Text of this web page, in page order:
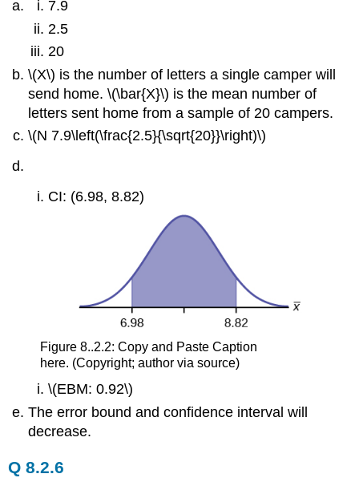
7.9
2.5
20
\(X\) is the number of letters a single camper will
send home. \(\bar{X}\) is the mean number of
letters sent home from a sample of 20 campers.
\(N 7.9\left(\frac{2.5}{\sqrt{20}}\right)\)
CI: (6.98, 8.82)
Figure 8..2.2: Copy and Paste Caption
here. (Copyright; author via source)
\(EBM: 0.92\)
The error bound and confidence interval will
decrease.
Q 8.2.6